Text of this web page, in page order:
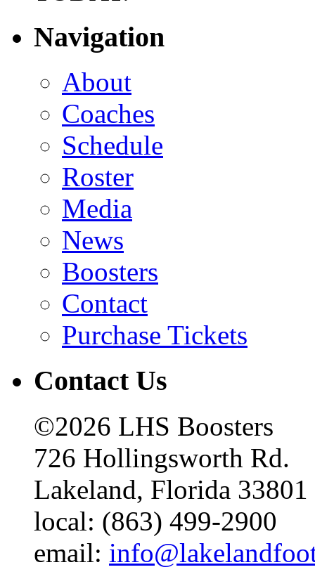
Navigation
About
Coaches
Schedule
Roster
Media
News
Boosters
Contact
Purchase Tickets
Contact Us
©2026 LHS Boosters
726 Hollingsworth Rd.
Lakeland, Florida 33801
local: (863) 499-2900
email: